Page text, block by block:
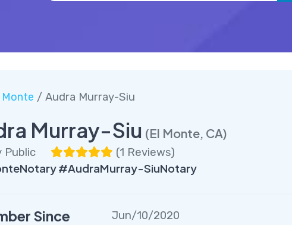
Monte / Audra Murray-Siu
Murray-Siu (El Monte, CA)
Public (1 Reviews)
#AudraMurray-SiuNotary
Since Jun/10/2020